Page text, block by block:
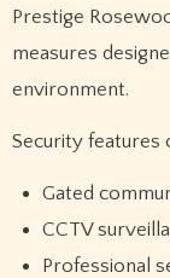
Prestige
measures
environment.
Security features
Gated
CCTV
Professional